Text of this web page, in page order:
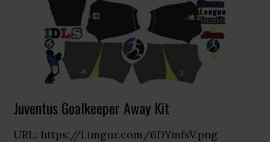
Juventus Goalkeeper Away Kit
URL: https://i.imgur.com/6DYmfsV.png